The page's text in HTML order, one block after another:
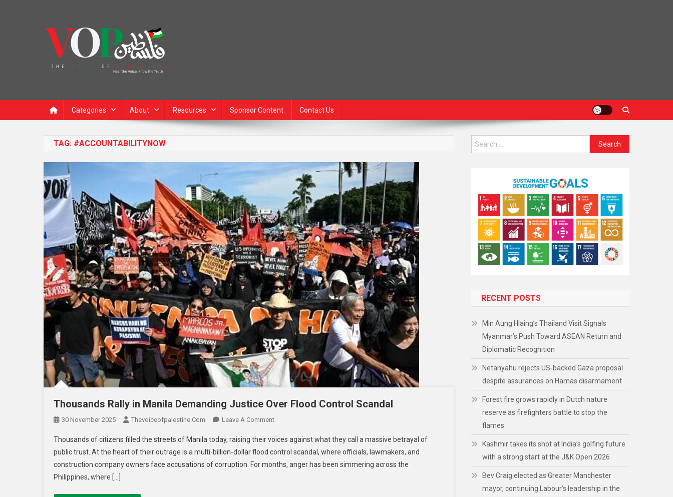
Categories About Resources Sponsor Content Contact Us
TAG: #ACCOUNTABILITYNOW
Thousands Rally in Manila Demanding Justice Over Flood Control Scandal
30 November 2025 Thevoiceofpalestine.com Leave A Comment
Thousands of citizens filled the streets of Manila today, raising their voices against what they call a massive betrayal of
public trust. At the heart of their outrage is a multi-billion-dollar flood control scandal, where officials, lawmakers, and
construction company owners face accusations of corruption. For months, anger has been simmering across the
Philippines, where […]
RECENT POSTS
Min Aung Hlaing’s Thailand Visit Signals
Myanmar’s Push Toward ASEAN Return and
Diplomatic Recognition
Netanyahu rejects US-backed Gaza proposal
despite assurances on Hamas disarmament
Forest fire grows rapidly in Dutch nature
reserve as firefighters battle to stop the
flames
Kashmir takes its shot at India’s golfing future
with a strong start at the J&K Open 2026
Bev Craig elected as Greater Manchester
mayor, continuing Labour’s leadership in the